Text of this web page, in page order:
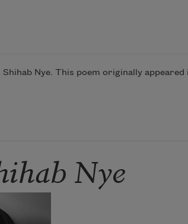
Nye. This poem originally appeared
Nye